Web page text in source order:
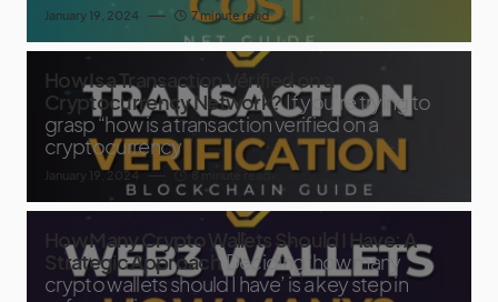
January 19, 2024 7 minute read
How Is a Transaction Verified on a
Cryptocurrency Network?If you’re trying to
grasp “how is a transaction verified on a
cryptocurrency
January 19, 2024 8 minute read
How Many Crypto Wallets Should I Have: A
Strategic ApproachDeciding ‘how many
crypto wallets should I have’ is a key step in